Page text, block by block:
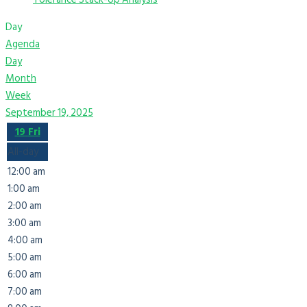
Day
Agenda
Day
Month
Week
September 19, 2025
19Fri
All-day
12:00 am
1:00 am
2:00 am
3:00 am
4:00 am
5:00 am
6:00 am
7:00 am